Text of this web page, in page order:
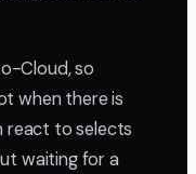
Cloud, so
when there is
react to selects
waiting for a